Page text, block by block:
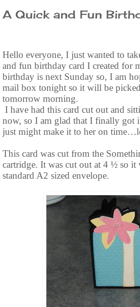
A Quick and Fun
Hello everyone, I just wanted to
and fun birthday card I created for
birthday is next Sunday so, I am
mail box tonight so it will be
tomorrow morning.
I have had this card cut out and
now, so I am glad that I finally got
just might make it to her on
This card was cut from the
cartridge. It was cut out at 4 ½ so
standard A2 sized envelope.